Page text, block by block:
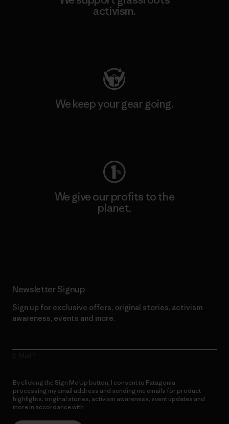
activism.
We keep your gear going.
We give our profits to the
planet.
Newsletter Signup
Sign up for exclusive offers, original stories, activism
awareness, events and more.
By clicking the Sign Me Up button, I consent to Patagonia
processing my email address and sending me emails for product
highlights, original stories, activism awareness, event updates and
more in accordance with